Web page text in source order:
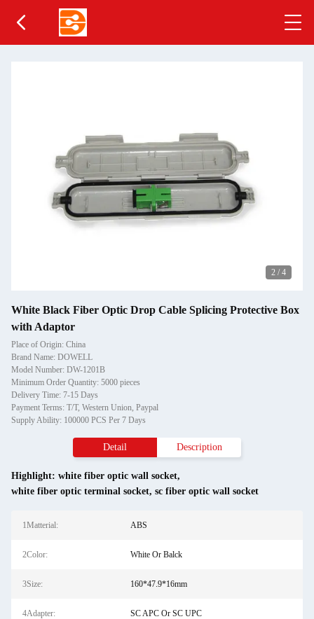
2 / 4
White Black Fiber Optic Drop Cable Splicing Protective Box
with Adaptor
Place of Origin: China
Brand Name: DOWELL
Model Number: DW-1201B
Minimum Order Quantity: 5000 pieces
Delivery Time: 7-15 Days
Payment Terms: T/T, Western Union, Paypal
Supply Ability: 100000 PCS Per 7 Days
Detail Description
Highlight: white fiber optic wall socket,
white fiber optic terminal socket, sc fiber optic wall socket
1Matterial: ABS
2Color: White Or Balck
3Size: 160*47.9*16mm
4Adapter: SC APC Or SC UPC